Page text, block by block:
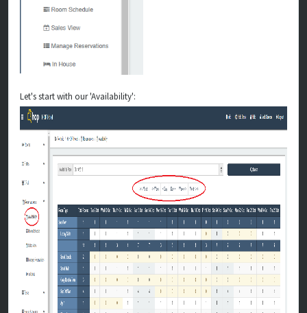
Let's start with our 'Availability':